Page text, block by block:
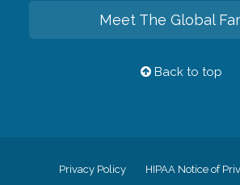
Meet The Global
Back to top
Privacy Policy HIPAA Notice of